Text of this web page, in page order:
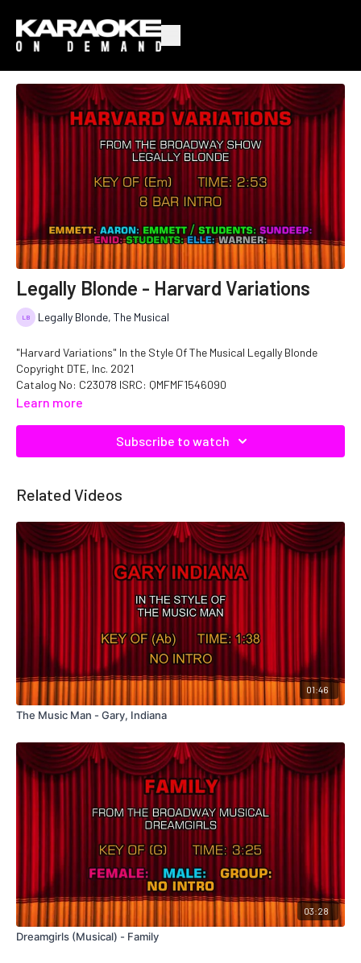
Legally Blonde - Harvard Variations
Legally Blonde, The Musical
"Harvard Variations" In the Style Of The Musical Legally Blonde
Copyright DTE, Inc. 2021
Catalog No: C23078 ISRC: QMFMF1546090
Learn more
Subscribe to watch
Related Videos
01:46
The Music Man - Gary, Indiana
03:28
Dreamgirls (Musical) - Family